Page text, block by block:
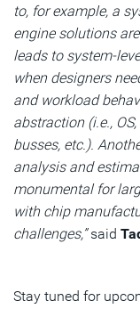
to, for example, a
engine solutions
leads to system-
when designers
and workload
abstraction (i.e.,
busses, etc.).
analysis and
monumental for
with chip
challenges,”said
Stay tuned for